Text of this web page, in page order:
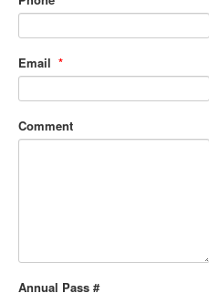
Email *
Comment
Annual Pass #